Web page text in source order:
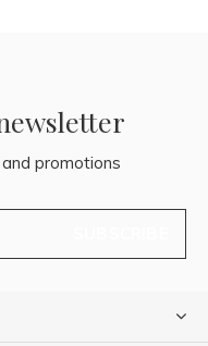
promotions